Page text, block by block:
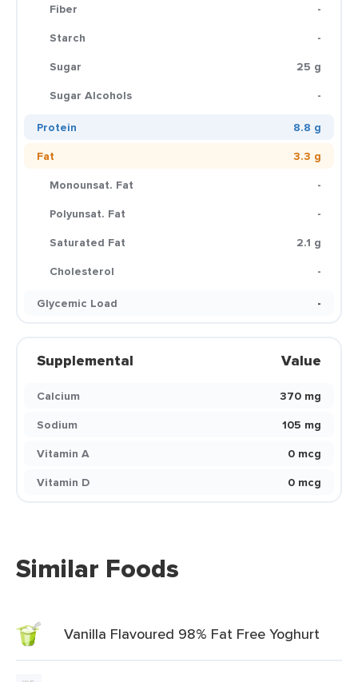
Fiber
-
Starch
-
Sugar
25 g
Sugar Alcohols
-
Protein
8.8 g
Fat
3.3 g
Monounsat. Fat
-
Polyunsat. Fat
-
Saturated Fat
2.1 g
Cholesterol
-
Glycemic Load
-
Supplemental Value
Calcium
370 mg
Sodium
105 mg
Vitamin A
0 mcg
Vitamin D
0 mcg
Similar Foods
Vanilla Flavoured 98% Fat Free Yoghurt